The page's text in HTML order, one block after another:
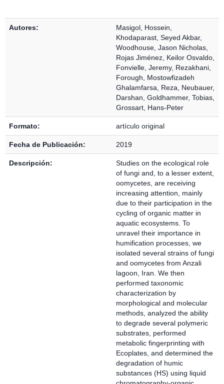
Autores: Masigol, Hossein
Khodaparast, Seyed Akbar,
Woodhouse, Jason Nicholas
Rojas Jiménez, Keilor Osvaldo
Fonvielle, Jeremy, Rezakhani,
Forough
Mostowfizadeh
Ghalamfarsa, Reza
Neubauer,
Darshan Goldhammer, Tobias
Grossart, Hans-Peter
Formato: artículo original
Fecha de Publicación: 2019
Descripción:
Studies on the ecological role
of fungi and, to a lesser extent,
oomycetes, are receiving
increasing attention, mainly
due to their participation in the
cycling of organic matter in
aquatic ecosystems. To
unravel their importance in
humification processes, we
isolated several strains of fungi
and oomycetes from Anzali
lagoon, Iran. We then
performed taxonomic
characterization by
morphological and molecular
methods, analyzed the ability
to degrade several polymeric
substrates, performed
metabolic fingerprinting with
Ecoplates, and determined the
degradation of humic
substances (HS) using liquid